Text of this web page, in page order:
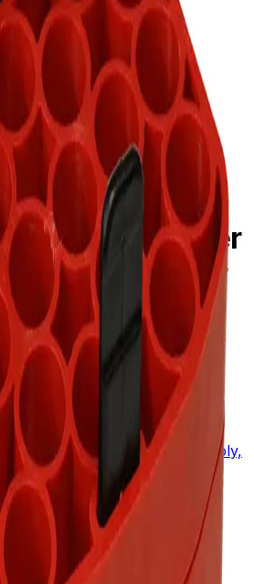
Tube Adapter
of Four
Polypropylene Tube
Quantity of Four
product on Beckman.com
Tube Adapter Assembly,